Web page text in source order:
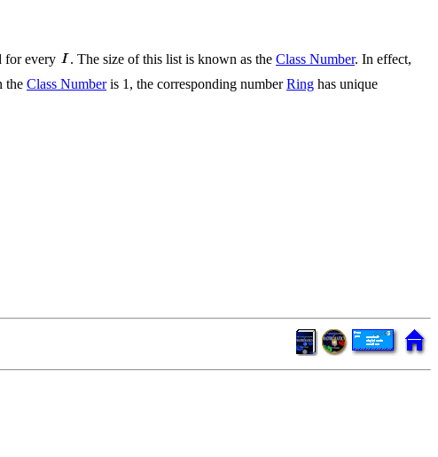
for every . The size of this list is known as the Class Number. In effect,
the Class Numberis 1, the corresponding numberRing has unique